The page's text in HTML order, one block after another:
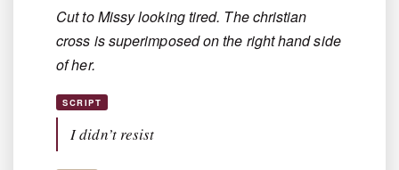
Cut to Missy looking tired. The christian
cross is superimposed on the right hand side
of her.
SCRIPT
I didn’t resist